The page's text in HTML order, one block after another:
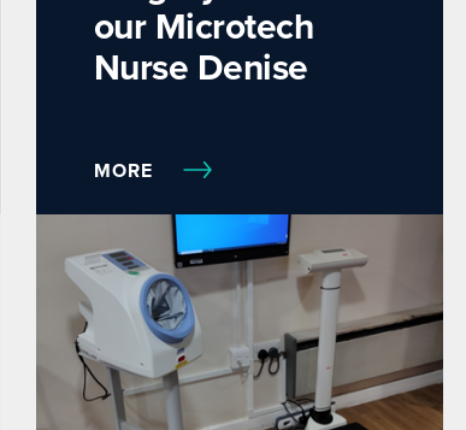
our Microtech
Nurse Denise
MORE